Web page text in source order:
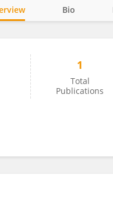
Bio
1
Total
Publications